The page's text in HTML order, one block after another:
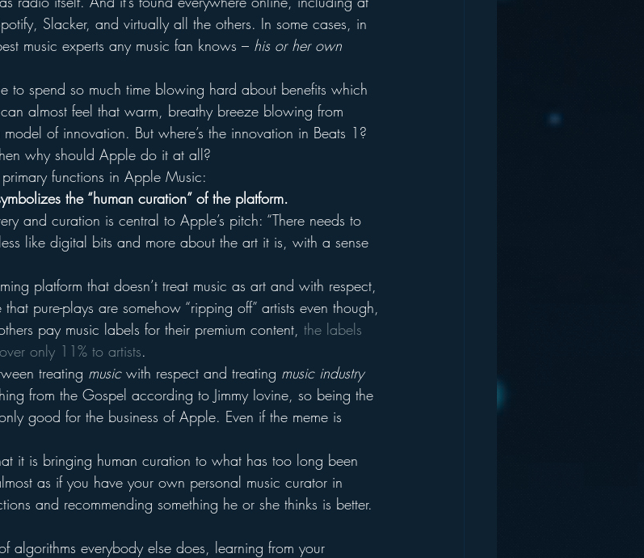
Slacker, and virtually all the others. In some cases, in
music experts any music fan knows – his or her own
to spend so much time blowing hard about benefits which
almost feel that warm, breathy breeze blowing from
of innovation. But where’s the innovation in Beats 1?
why should Apple do it at all?
functions in Apple Music:
the “human curation” of the platform.
and curation is central to Apple’s pitch: “There needs to
like digital bits and more about the art it is, with a sense
platform that doesn’t treat music as art and with respect,
pure-plays are somehow “ripping off” artists even though,
pay music labels for their premium content, the labels
only 11% to artists.
treating music with respect and treating music industry
from the Gospel according to Jimmy Iovine, so being the
good for the business of Apple. Even if the meme is
it is bringing human curation to what has too long been
as if you have your own personal music curator in
and recommending something he or she thinks is better.
algorithms everybody else does, learning from your